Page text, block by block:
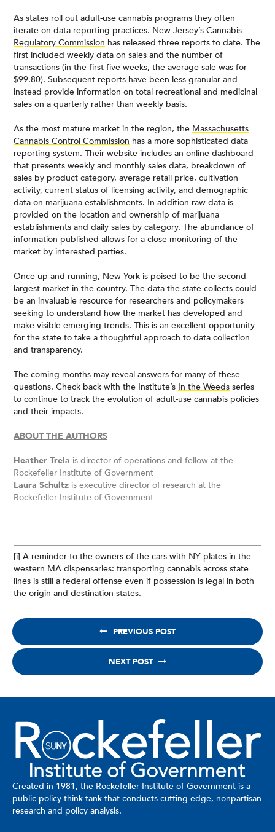
As states roll out adult-use cannabis programs they often
iterate on data reporting practices. New Jersey’s Cannabis
Regulatory Commission has released three reports to date. The
first included weekly data on sales and the number of
transactions (in the first five weeks, the average sale was for
$99.80). Subsequent reports have been less granular and
instead provide information on total recreational and medicinal
sales on a quarterly rather than weekly basis.
As the most mature market in the region, the Massachusetts
Cannabis Control Commission has a more sophisticated data
reporting system. Their website includes an online dashboard
that presents weekly and monthly sales data, breakdown of
sales by product category, average retail price, cultivation
activity, current status of licensing activity, and demographic
data on marijuana establishments. In addition raw data is
provided on the location and ownership of marijuana
establishments and daily sales by category. The abundance of
information published allows for a close monitoring of the
market by interested parties.
Once up and running, New York is poised to be the second
largest market in the country. The data the state collects could
be an invaluable resource for researchers and policymakers
seeking to understand how the market has developed and
make visible emerging trends. This is an excellent opportunity
for the state to take a thoughtful approach to data collection
and transparency.
The coming months may reveal answers for many of these
questions. Check back with the Institute’s In the Weeds series
to continue to track the evolution of adult-use cannabis policies
and their impacts.
ABOUT THE AUTHORS
Heather Trela is director of operations and fellow at the
Rockefeller Institute of Government
Laura Schultz is executive director of research at the
Rockefeller Institute of Government
[i] A reminder to the owners of the cars with NY plates in the
western MA dispensaries: transporting cannabis across state
lines is still a federal offense even if possession is legal in both
the origin and destination states.
PREVIOUS POST
NEXT POST
Created in 1981, the Rockefeller Institute of Government is a
public policy think tank that conducts cutting-edge, nonpartisan
research and policy analysis.